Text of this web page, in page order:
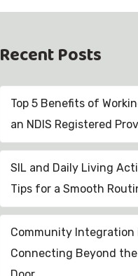
Recent Posts
Top 5 Benefits of
an NDIS Registered
SIL and Daily Living
Tips for a Smooth
Community Integration
Connecting Beyond